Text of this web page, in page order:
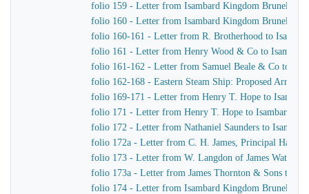
folio 159 - Letter from Isambard Kingdom Brunel to
folio 160 - Letter from Isambard Kingdom Brunel to
folio 160-161 - Letter from R. Brotherhood to
folio 161 - Letter from Henry Wood & Co to
folio 161-162 - Letter from Samuel Beale & Co to
folio 162-168 - Eastern Steam Ship: Proposed
folio 169-171 - Letter from Henry T. Hope to
folio 171 - Letter from Henry T. Hope to Isambard
folio 172 - Letter from Nathaniel Saunders to
folio 172a - Letter from C. H. James, Principal
folio 173 - Letter from W. Langdon of James Watt &
folio 173a - Letter from James Thornton & Sons to
folio 174 - Letter from Isambard Kingdom Brunel to J.